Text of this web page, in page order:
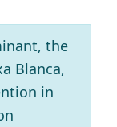
the
Blanca,
in